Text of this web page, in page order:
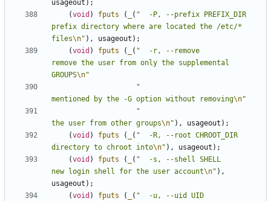
usageout );
(void ) fputs ( ( "  -P, --prefix PREFIX_DIR
prefix directory where are located the /etc/*
files\n" ), usageout );
(void ) fputs ( ( "  -r, --remove
remove the user from only the supplemental
GROUPS\n"
"
mentioned by the -G option without removing\n"
"
the user from other groups\n" ), usageout );
(void ) fputs ( ( "  -R, --root CHROOT_DIR
directory to chroot into\n" ), usageout );
(void ) fputs ( ( "  -s, --shell SHELL
new login shell for the user account\n" ),
usageout );
(void ) fputs ( ( "  -u, --uid UID